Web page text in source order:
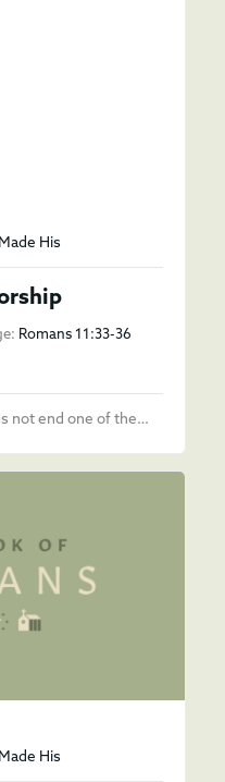
His
Romans 11:33-36
not end one of the…
His